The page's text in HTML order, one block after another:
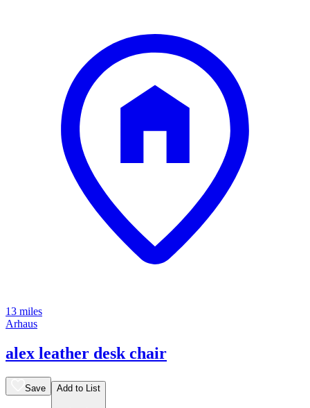
13 miles
Arhaus
alex leather desk chair
Save Add to List